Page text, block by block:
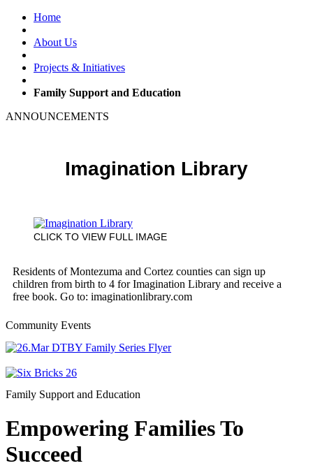
Home
About Us
Projects & Initiatives
Family Support and Education
ANNOUNCEMENTS
Imagination Library
CLICK TO VIEW FULL IMAGE
Residents of Montezuma and Cortez counties can sign up
children from birth to 4 for Imagination Library and receive a
free book. Go to: imaginationlibrary.com
Community Events
Family Support and Education
Empowering Families To
Succeed